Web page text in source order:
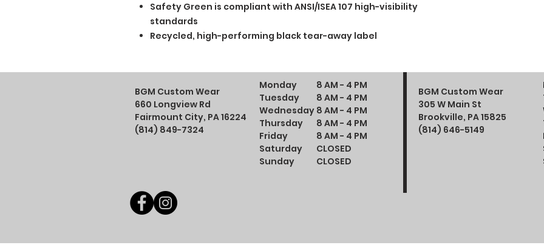
Safety Green is compliant with ANSI/ISEA 107 high-visibility
standards
Recycled, high-performing black tear-away label
BGM Custom Wear
660 Longview Rd
Fairmount City, PA 16224
(814) 849-7324
Monday
Tuesday
Wednesday
Thursday
Friday
Saturday
Sunday
8 AM - 4 PM
8 AM - 4 PM
8 AM - 4 PM
8 AM - 4 PM
8 AM - 4 PM
CLOSED
CLOSED
BGM Custom Wear
305 W Main St
Brookville, PA 15825
(814) 646-5149